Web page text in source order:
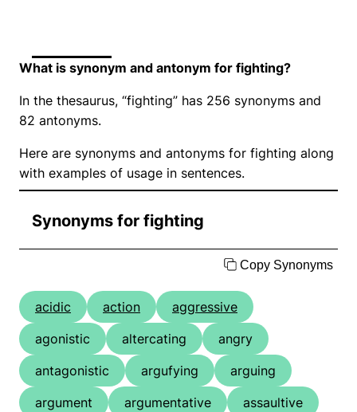
What is synonym and antonym for fighting?
In the thesaurus, “fighting” has 256 synonyms and
82 antonyms.
Here are synonyms and antonyms for fighting along
with examples of usage in sentences.
Synonyms for fighting
Copy Synonyms
acidic action
aggressive
agonistic
altercating
angry
antagonistic
argufying
arguing
argument
argumentative
assaultive